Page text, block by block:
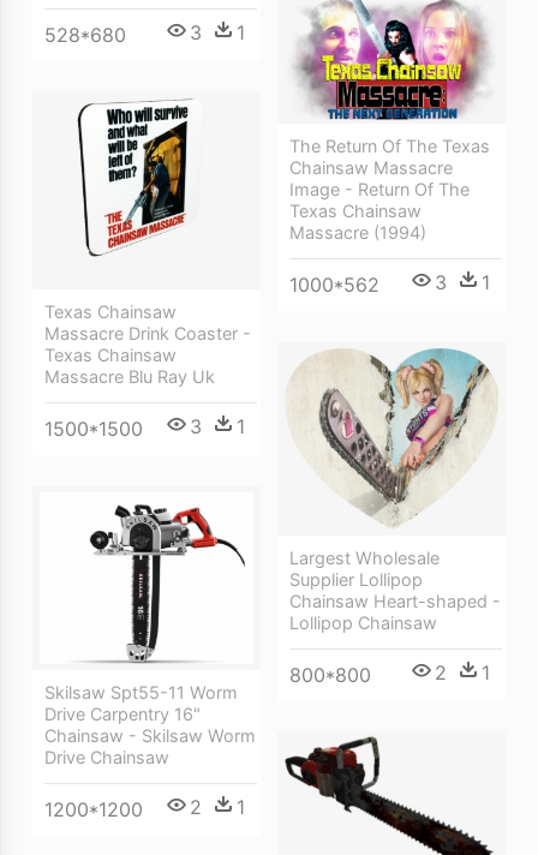
528*680 3 1
The Return Of The Texas
Chainsaw Massacre
Image - Return Of The
Texas Chainsaw
Massacre (1994)
1000*562 3 1
Texas Chainsaw
Massacre Drink Coaster -
Texas Chainsaw
Massacre Blu Ray Uk
1500*1500 3 1
Largest Wholesale
Supplier Lollipop
Chainsaw Heart-shaped -
Lollipop Chainsaw
800*800 2 1
Skilsaw Spt55-11 Worm
Drive Carpentry 16"
Chainsaw - Skilsaw Worm
Drive Chainsaw
1200*1200 2 1